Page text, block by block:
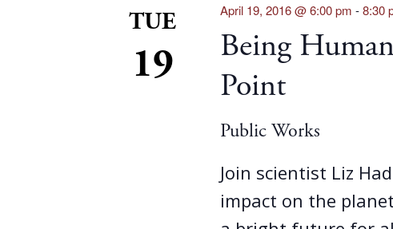
TUE
19
Being
Point
April 19, 2016 @ 6:00 pm -8:30
Public Works
Join scientist Liz
impact on the